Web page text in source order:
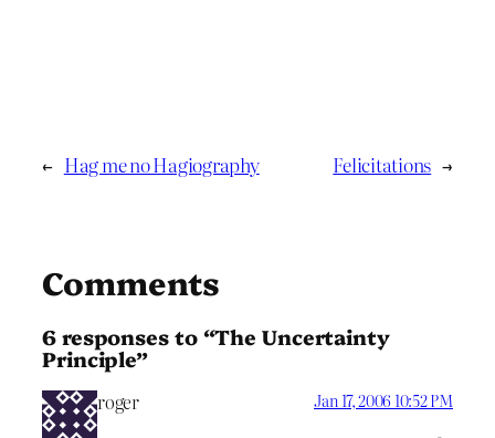
← Hag me no Hagiography Felicitations →
Comments
6 responses to “The Uncertainty
Principle”
roger Jan 17, 2006 10:52 PM